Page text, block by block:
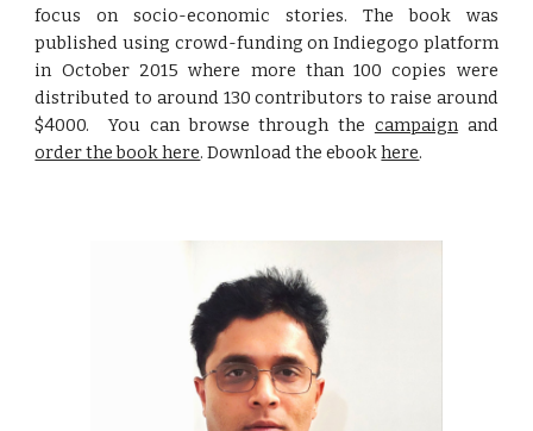
focus on socio-economic stories. The book was
published using crowd-funding on Indiegogo platform
in October 2015 where more than 100 copies were
distributed to around 130 contributors to raise around
$4000. You can browse through the campaignand
order the book here. Download the ebookhere.